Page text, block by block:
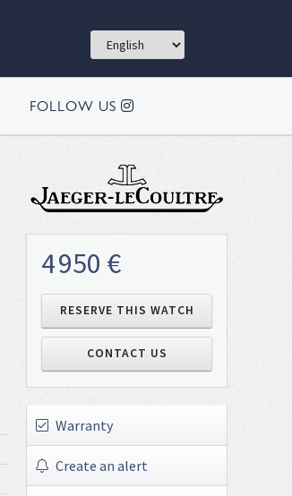
FOLLOW US
4 950 €
RESERVE THIS WATCH
CONTACT US
Warranty
Create an alert